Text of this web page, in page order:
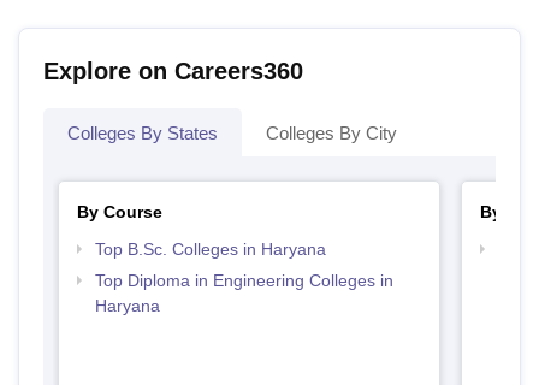
Explore on Careers360
Colleges By States Colleges By City
By Course
Top B.Sc. Colleges in Haryana
Top Diploma in Engineering Colleges in
Haryana
By